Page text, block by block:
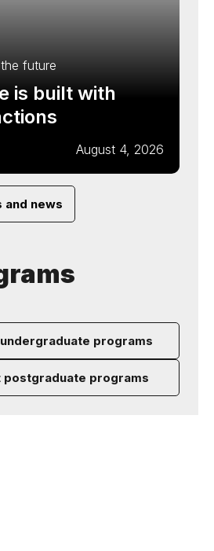
future
is built with
August 4, 2026
and news
programs
postgraduate programs